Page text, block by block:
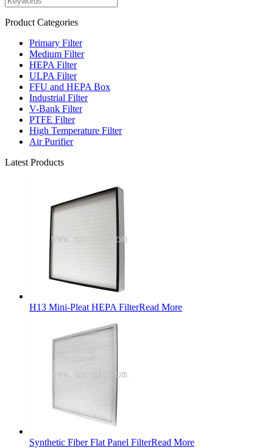
Product Categories
Primary Filter
Medium Filter
HEPA Filter
ULPA Filter
FFU and HEPA Box
Industrial Filter
V-Bank Filter
PTFE Filter
High Temperature Filter
Air Purifier
Latest Products
H13 Mini-Pleat HEPA FilterRead More
Synthetic Fiber Flat Panel FilterRead More